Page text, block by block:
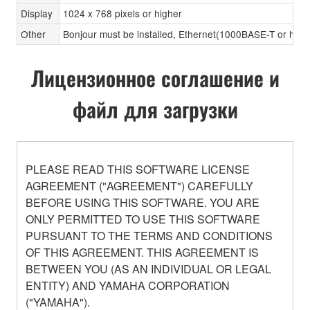
Display
1024 x 768 pixels or higher
Other
Bonjour must be installed, Ethernet(1000BASE-T or
Лицензионное соглашение и
файл для загрузки
PLEASE READ THIS SOFTWARE LICENSE
AGREEMENT ("AGREEMENT") CAREFULLY
BEFORE USING THIS SOFTWARE. YOU ARE
ONLY PERMITTED TO USE THIS SOFTWARE
PURSUANT TO THE TERMS AND CONDITIONS
OF THIS AGREEMENT. THIS AGREEMENT IS
BETWEEN YOU (AS AN INDIVIDUAL OR LEGAL
ENTITY) AND YAMAHA CORPORATION
("YAMAHA").